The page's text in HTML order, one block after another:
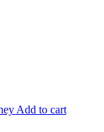
Add to cart